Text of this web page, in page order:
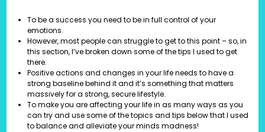
To be a success you need to be in full control of your
emotions.
However, most people can struggle to get to this point – so, in
this section, I’ve broken down some of the tips I used to get
there.
Positive actions and changes in your life needs to have a
strong baseline behind it and it’s something that matters
massively for a strong, secure lifestyle.
To make you are affecting your life in as many ways as you
can try and use some of the topics and tips below that I used
to balance and alleviate your minds madness!